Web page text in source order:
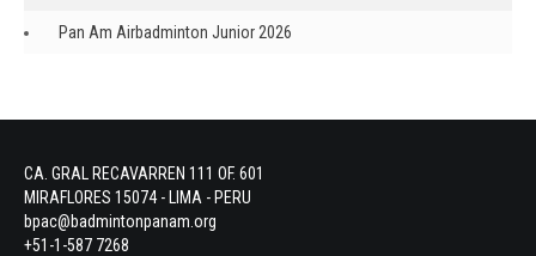
Pan Am Airbadminton Junior 2026
CA. GRAL RECAVARREN 111 OF. 601
MIRAFLORES 15074 - LIMA - PERU
bpac@badmintonpanam.org
+51-1-587 7268